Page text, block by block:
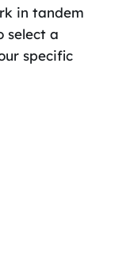
in tandem
select a
specific